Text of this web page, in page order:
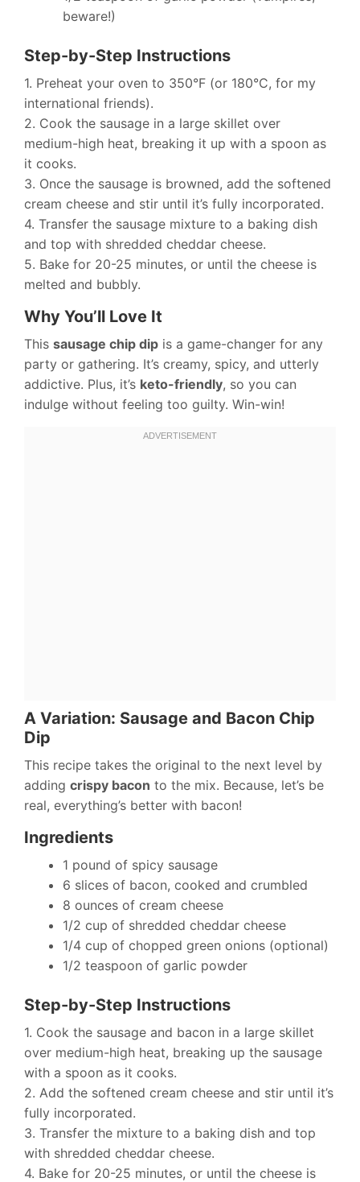
beware!)
Step-by-Step Instructions
1. Preheat your oven to 350°F (or 180°C, for my
international friends).
2. Cook the sausage in a large skillet over
medium-high heat, breaking it up with a spoon as
it cooks.
3. Once the sausage is browned, add the softened
cream cheese and stir until it’s fully incorporated.
4. Transfer the sausage mixture to a baking dish
and top with shredded cheddar cheese.
5. Bake for 20-25 minutes, or until the cheese is
melted and bubbly.
Why You’ll Love It
This sausage chip dip is a game-changer for any
party or gathering. It’s creamy, spicy, and utterly
addictive. Plus, it’s keto-friendly, so you can
indulge without feeling too guilty. Win-win!
A Variation: Sausage and Bacon Chip
Dip
This recipe takes the original to the next level by
adding crispy bacon to the mix. Because, let’s be
real, everything’s better with bacon!
Ingredients
1 pound of spicy sausage
6 slices of bacon, cooked and crumbled
8 ounces of cream cheese
1/2 cup of shredded cheddar cheese
1/4 cup of chopped green onions (optional)
1/2 teaspoon of garlic powder
Step-by-Step Instructions
1. Cook the sausage and bacon in a large skillet
over medium-high heat, breaking up the sausage
with a spoon as it cooks.
2. Add the softened cream cheese and stir until it’s
fully incorporated.
3. Transfer the mixture to a baking dish and top
with shredded cheddar cheese.
4. Bake for 20-25 minutes, or until the cheese is